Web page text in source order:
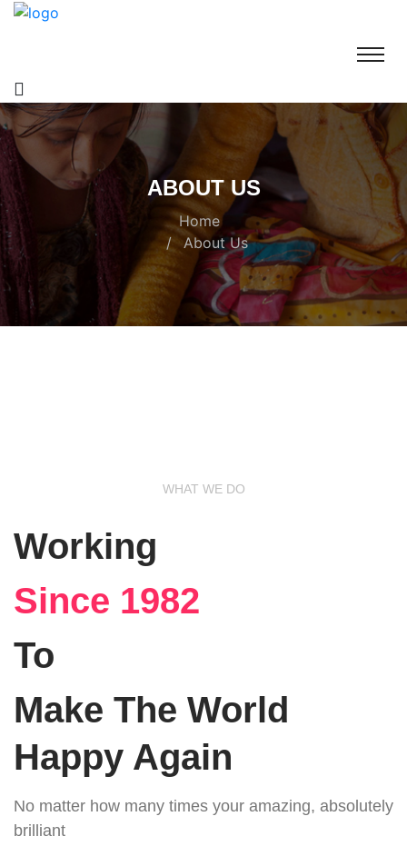
ABOUT US
Home
About Us
WHAT WE DO
Working
Since 1982
To
Make The World
Happy Again
No matter how many times your amazing, absolutely
brilliant